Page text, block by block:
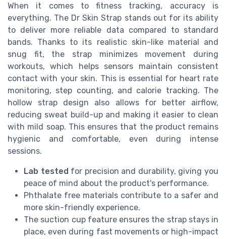
When it comes to fitness tracking, accuracy is
everything. The Dr Skin Strap stands out for its ability
to deliver more reliable data compared to standard
bands. Thanks to its realistic skin-like material and
snug fit, the strap minimizes movement during
workouts, which helps sensors maintain consistent
contact with your skin. This is essential for heart rate
monitoring, step counting, and calorie tracking. The
hollow strap design also allows for better airflow,
reducing sweat build-up and making it easier to clean
with mild soap. This ensures that the product remains
hygienic and comfortable, even during intense
sessions.
Lab tested for precision and durability, giving you
peace of mind about the product's performance.
Phthalate free materials contribute to a safer and
more skin-friendly experience.
The suction cup feature ensures the strap stays in
place, even during fast movements or high-impact